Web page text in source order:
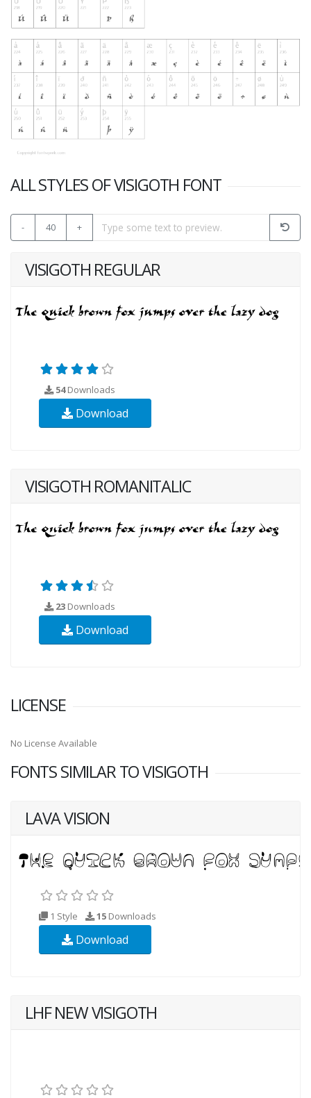
ALL STYLES OF VISIGOTH FONT
- 40 +
VISIGOTH REGULAR
54Downloads
Download
VISIGOTH ROMANITALIC
23 Downloads
Download
LICENSE
No License Available
FONTS SIMILAR TO VISIGOTH
LAVA VISION
1 Style 15 Downloads
Download
LHF NEW VISIGOTH